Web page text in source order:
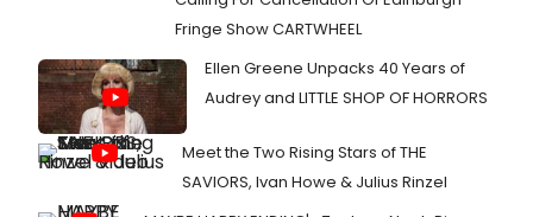
Fringe Show CARTWHEEL
Ellen Greene Unpacks 40 Years of
Audrey and LITTLE SHOP OF HORRORS
Meet the Two Rising Stars of THE
SAVIORS, Ivan Howe & Julius Rinzel